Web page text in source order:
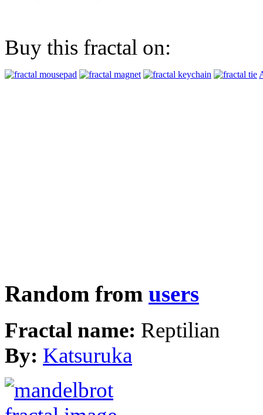
Buy this fractal on:
Random from users
Fractal name: Reptilian
By: Katsuruka